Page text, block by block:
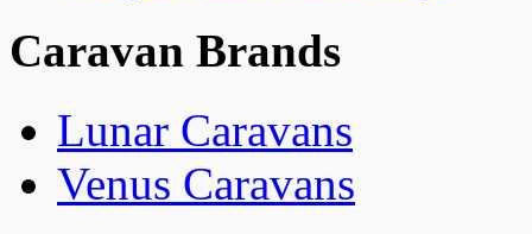
Caravan Brands
Lunar Caravans
Venus Caravans